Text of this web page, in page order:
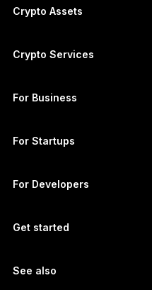
Hardware Wallet
Ledger Stax
Ledger Nano Classics
Bundles
All products
Crypto Assets
Ethereum wallet
Cardano wallet
Monero wallet
See all assets
Crypto Services
Buy crypto
Swap crypto
For Business
For Startups
For Developers
Get started
Compatible wallets and services
See also